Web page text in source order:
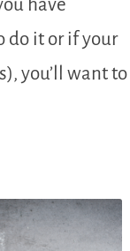
have
do it or if your
you’ll want to